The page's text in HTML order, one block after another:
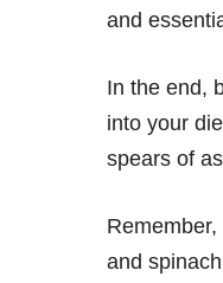
and
In the end,
into your
spears of
and